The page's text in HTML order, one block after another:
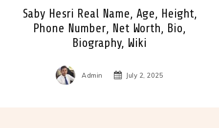
Saby Hesri Real Name, Age, Height,
Phone Number, Net Worth, Bio,
Biography, Wiki
Admin July 2, 2025